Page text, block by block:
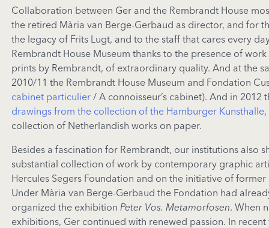
Collaboration between Ger and the Rembrandt House
the retired Mària van Berge-Gerbaud as director, and for
the legacy of Frits Lugt, and to the staff that cares every
Rembrandt House Museum thanks to the presence of
prints by Rembrandt, of extraordinary quality. And at the
2010/11 the Rembrandt House Museum and Fondation
cabinet particulier / A connoisseur’s cabinet). And in
drawings from the collection of the Hamburger Kunsthalle,
collection of Netherlandish works on paper.
Besides a fascination for Rembrandt, our institutions also
substantial collection of work by contemporary graphic
Hercules Segers Foundation and on the initiative of
Under Mària van Berge-Gerbaud the Fondation had
organized the exhibition Peter Vos. Metamorfosen. When
exhibitions, Ger continued with renewed passion. In